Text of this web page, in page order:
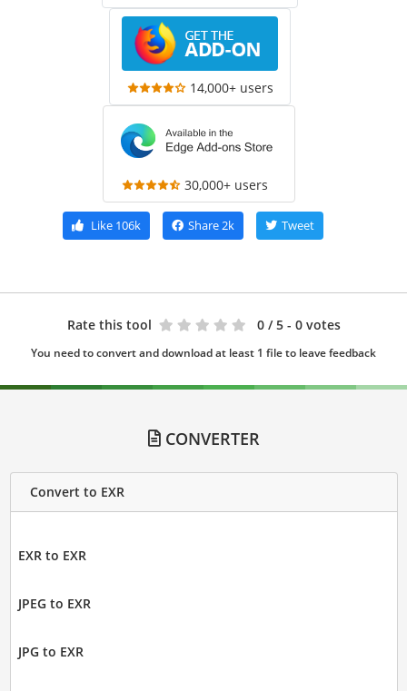
14,000+ users
30,000+ users
Like106k Share2k Tweet
Rate this tool 0 / 5 - 0 votes
You need to convert and download at least 1 file to leave feedback
CONVERTER
Convert to EXR
EXR to EXR
JPEG to EXR
JPG to EXR